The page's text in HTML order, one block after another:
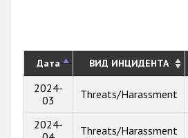
Дата ВИД ИНЦИДЕНТА
2024-
03
Threats/Harassment
2024-
Threats/Harassment